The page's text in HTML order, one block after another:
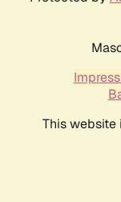
This website